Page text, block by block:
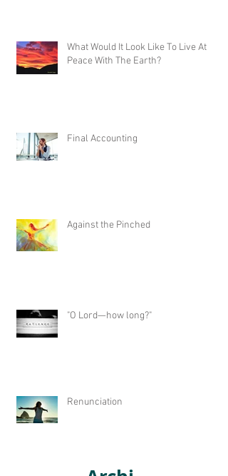
What Would It Look Like To Live At
Peace With The Earth?
Final Accounting
Against the Pinched
"O Lord—how long?"
Renunciation